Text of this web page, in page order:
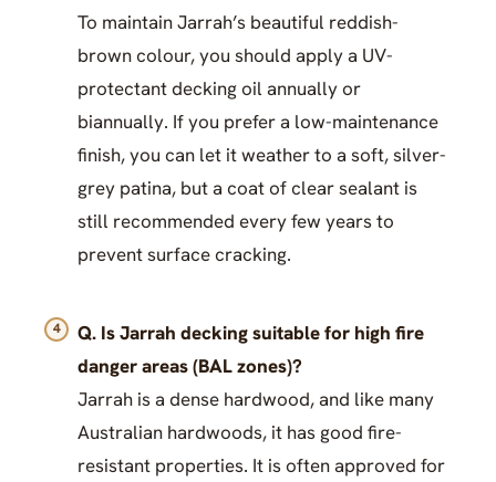
To maintain Jarrah’s beautiful reddish-
brown colour, you should apply a UV-
protectant decking oil annually or
biannually. If you prefer a low-maintenance
finish, you can let it weather to a soft, silver-
grey patina, but a coat of clear sealant is
still recommended every few years to
prevent surface cracking.
Q. Is Jarrah decking suitable for high fire
danger areas (BAL zones)?
Jarrah is a dense hardwood, and like many
Australian hardwoods, it has good fire-
resistant properties. It is often approved for